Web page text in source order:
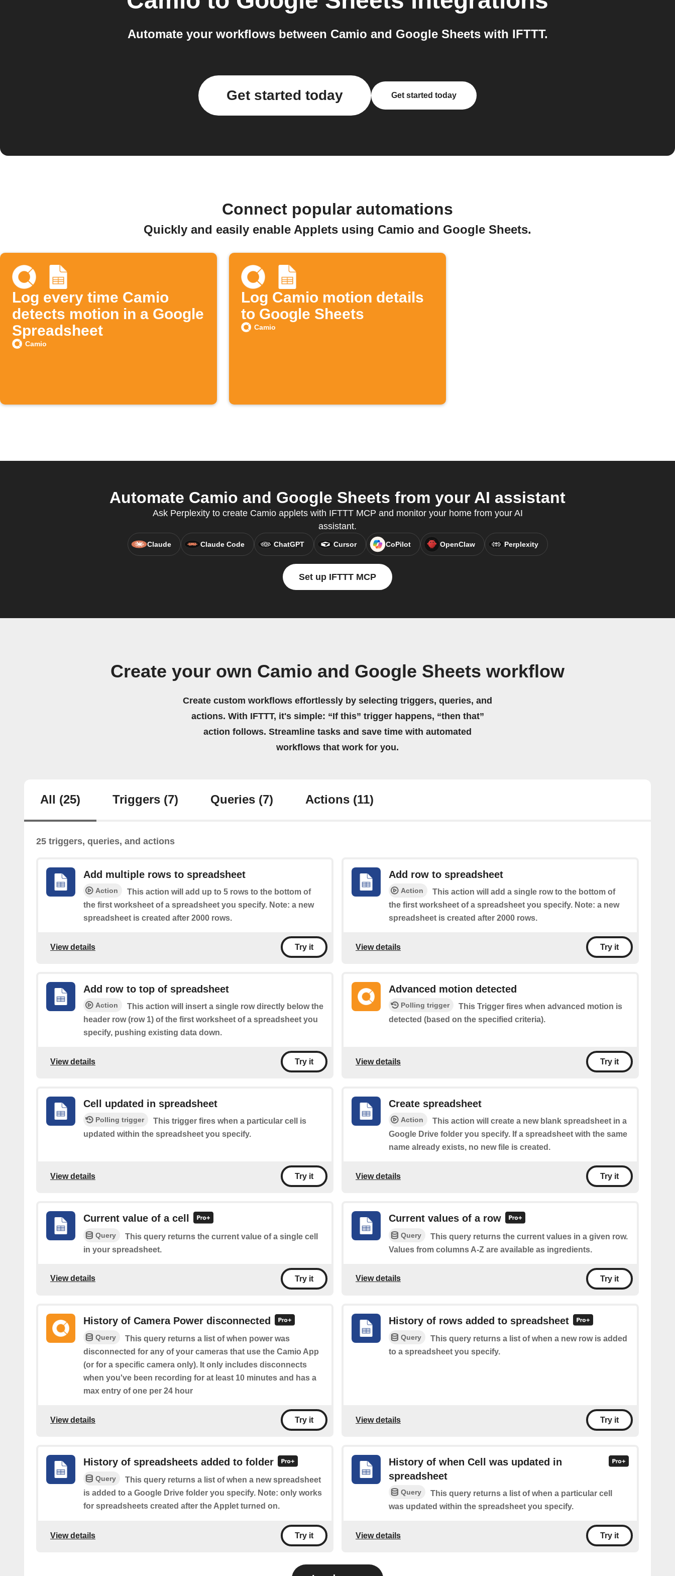
Automate your workflows between Camio and Google Sheets with IFTTT.
Get started today Get started today
Connect popular automations
Quickly and easily enable Applets using Camio and Google Sheets.
Log every time Camio
detects motion in a Google
Spreadsheet
Camio
Log Camio motion details
to Google Sheets
Camio
Automate Camio and Google Sheets from your AI assistant
Ask Perplexity to create Camio applets with IFTTT MCP and monitor your home from your AI
assistant.
Claude Claude Code ChatGPT Cursor CoPilot OpenClaw Perplexity
Set up IFTTT MCP
Create your own Camio and Google Sheets workflow
Create custom workflows effortlessly by selecting triggers, queries, and
actions. With IFTTT, it's simple: “If this” trigger happens, “then that”
action follows. Streamline tasks and save time with automated
workflows that work for you.
All (25) Triggers (7) Queries (7) Actions (11)
25 triggers, queries, and actions
Add multiple rows to spreadsheet
Action
This action will add up to 5 rows to the bottom of
the first worksheet of a spreadsheet you specify. Note: a new
spreadsheet is created after 2000 rows.
View details Try it
Add row to spreadsheet
Action
This action will add a single row to the bottom of
the first worksheet of a spreadsheet you specify. Note: a new
spreadsheet is created after 2000 rows.
View details Try it
Add row to top of spreadsheet
Action
This action will insert a single row directly below the
header row (row 1) of the first worksheet of a spreadsheet you
specify, pushing existing data down.
View details Try it
Advanced motion detected
Polling trigger
This Trigger fires when advanced motion is
detected (based on the specified criteria).
View details Try it
Cell updated in spreadsheet
Polling trigger
This trigger fires when a particular cell is
updated within the spreadsheet you specify.
View details Try it
Create spreadsheet
Action
This action will create a new blank spreadsheet in a
Google Drive folder you specify. If a spreadsheet with the same
name already exists, no new file is created.
View details Try it
Current value of a cell
Query
This query returns the current value of a single cell
in your spreadsheet.
View details Try it
Current values of a row
Query
This query returns the current values in a given row.
Values from columns A-Z are available as ingredients.
View details Try it
History of Camera Power disconnected
Query
This query returns a list of when power was
disconnected for any of your cameras that use the Camio App
(or for a specific camera only). It only includes disconnects
when you've been recording for at least 10 minutes and has a
max entry of one per 24 hour
View details Try it
History of rows added to spreadsheet
Query
This query returns a list of when a new row is added
to a spreadsheet you specify.
View details Try it
History of spreadsheets added to folder
Query
This query returns a list of when a new spreadsheet
is added to a Google Drive folder you specify. Note: only works
for spreadsheets created after the Applet turned on.
View details Try it
History of when Cell was updated in
spreadsheet
Query
This query returns a list of when a particular cell
was updated within the spreadsheet you specify.
View details Try it